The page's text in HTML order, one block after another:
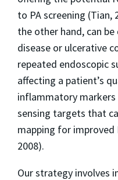
to PA screening (Tian,
the other hand, can be
disease or ulcerative
repeated endoscopic
affecting a patient’s
inflammatory
sensing targets that
mapping for improved
2008).
Our strategy involves